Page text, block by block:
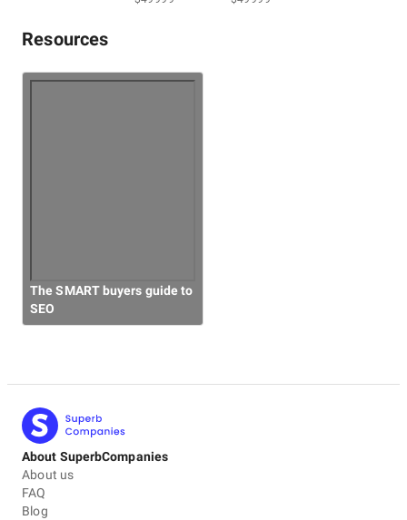
Overall Costs
Willingness to Recommend
Resources
The SMART buyers guide to
SEO
About SuperbCompanies
About us
FAQ
Blog